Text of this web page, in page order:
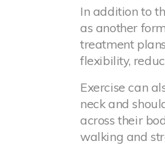
In addition to
as another
treatment
flexibility,
Exercise can
neck and
across their
walking and